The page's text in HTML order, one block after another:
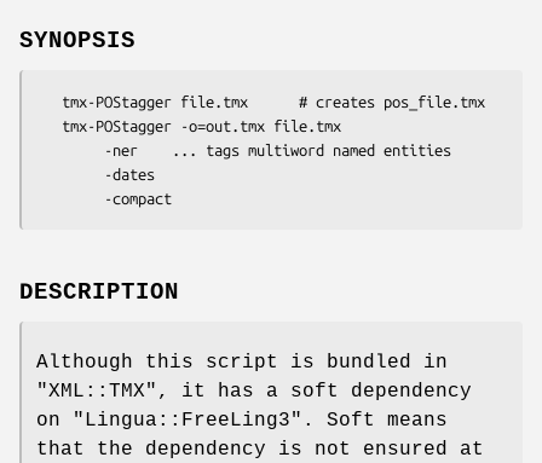
SYNOPSIS
DESCRIPTION
Although this script is bundled in
"XML::TMX" , it has a soft dependency
on
"Lingua::FreeLing3" . Soft means
that the dependency is not ensured at